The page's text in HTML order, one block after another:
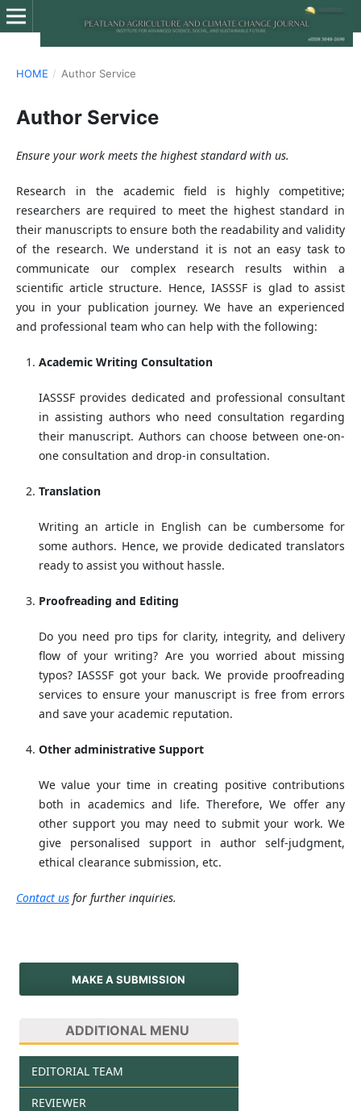
HOME / Author Service
Author Service
Ensure your work meets the highest standard with us.
Research in the academic field is highly competitive;
researchers are required to meet the highest standard in
their manuscripts to ensure both the readability and validity
of the research. We understand it is not an easy task to
communicate our complex research results within a
scientific article structure. Hence, IASSSF is glad to assist
you in your publication journey. We have an experienced
and professional team who can help with the following:
Academic Writing Consultation
IASSSF provides dedicated and professional consultant
in assisting authors who need consultation regarding
their manuscript. Authors can choose between one-on-
one consultation and drop-in consultation.
Translation
Writing an article in English can be cumbersome for
some authors. Hence, we provide dedicated translators
ready to assist you without hassle.
Proofreading and Editing
Do you need pro tips for clarity, integrity, and delivery
flow of your writing? Are you worried about missing
typos? IASSSF got your back. We provide proofreading
services to ensure your manuscript is free from errors
and save your academic reputation.
Other administrative Support
We value your time in creating positive contributions
both in academics and life. Therefore, We offer any
other support you may need to submit your work. We
give personalised support in author self-judgment,
ethical clearance submission, etc.
Contact usfor further inquiries.
MAKE A SUBMISSION
ADDITIONAL MENU
EDITORIAL TEAM
REVIEWER